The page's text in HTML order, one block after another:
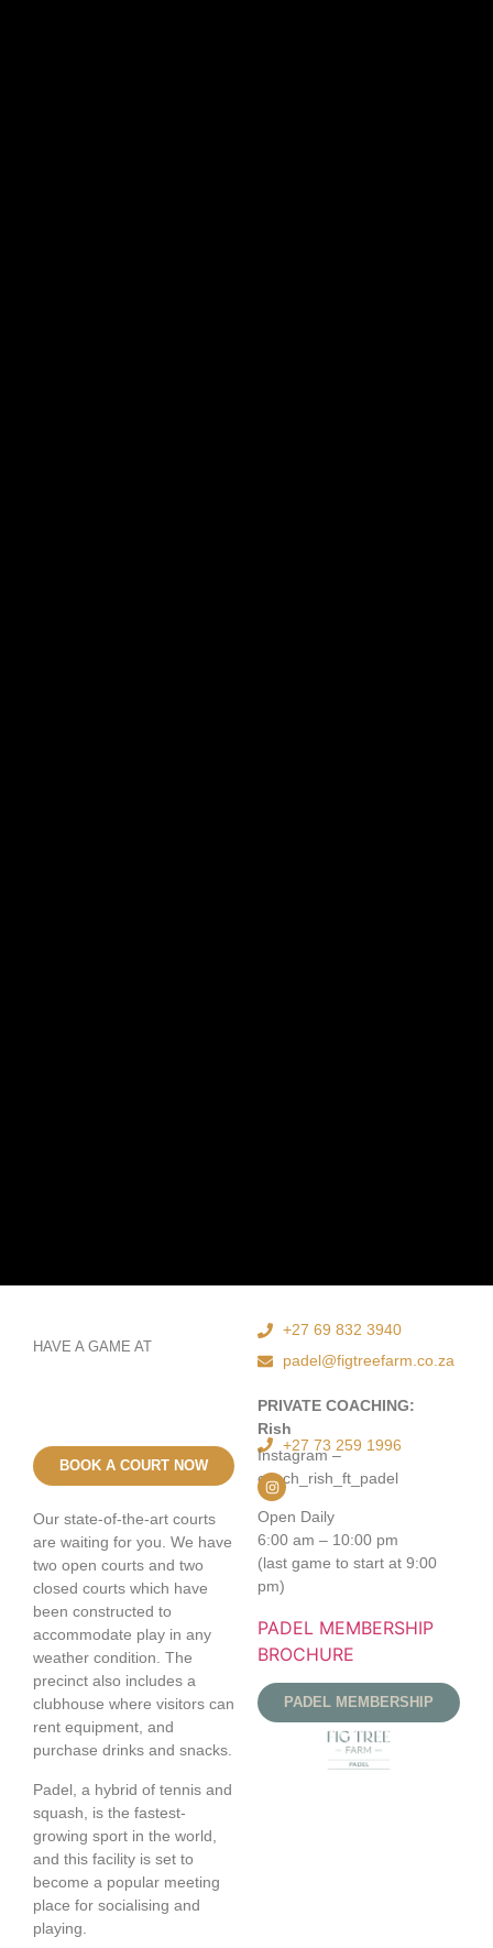
HAVE A GAME AT
BOOK A COURT NOW
Our state-of-the-art courts
are waiting for you. We have
two open courts and two
closed courts which have
been constructed to
accommodate play in any
weather condition. The
precinct also includes a
clubhouse where visitors can
rent equipment, and
purchase drinks and snacks.
Padel, a hybrid of tennis and
squash, is the fastest-
growing sport in the world,
and this facility is set to
become a popular meeting
place for socialising and
playing.
+27 69 832 3940
padel@figtreefarm.co.za
PRIVATE COACHING:
Rish
+27 73 259 1996
Instagram –
coach_rish_ft_padel
Open Daily
6:00 am – 10:00 pm
(last game to start at 9:00
pm)
PADEL MEMBERSHIP
BROCHURE
PADEL MEMBERSHIP